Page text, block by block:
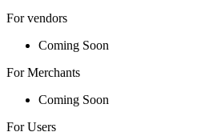
For vendors
Coming Soon
For Merchants
Coming Soon
For Users